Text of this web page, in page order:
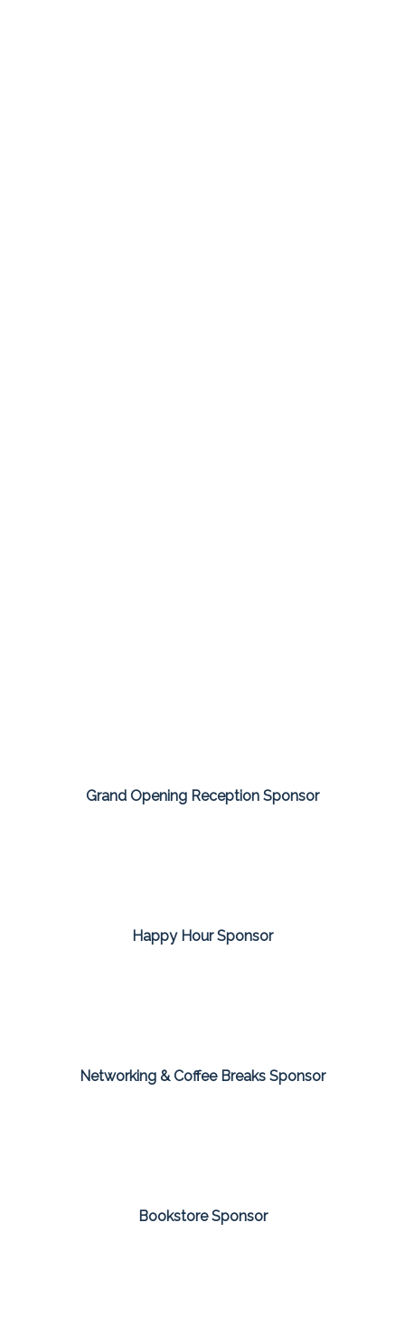
Grand Opening Reception Sponsor
Happy Hour Sponsor
Networking & Coffee Breaks Sponsor
Bookstore Sponsor